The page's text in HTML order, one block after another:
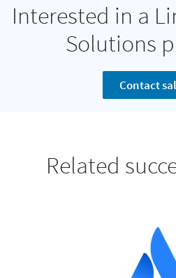
Interested in a
Solutions
Contact
Related